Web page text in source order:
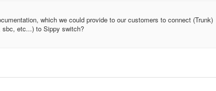
which we could provide to our customers to connect (Trunk)
etc...) to Sippy switch?